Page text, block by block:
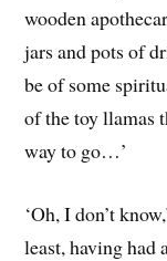
wooden
jars and pots of
be of some
of the toy llamas
way to go…’
‘Oh, I don’t
least, having had